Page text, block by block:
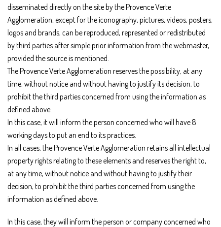
disseminated directly on the site by the Provence Verte
Agglomeration, except for the iconography, pictures, videos, posters,
logos and brands, can be reproduced, represented or redistributed
by third parties after simple prior information from the webmaster,
provided the source is mentioned.
The Provence Verte Agglomeration reserves the possibility, at any
time, without notice and without having to justify its decision, to
prohibit the third parties concerned from using the information as
defined above.
In this case, it will inform the person concerned who will have 8
working days to put an end to its practices.
In all cases, the Provence Verte Agglomeration retains all intellectual
property rights relating to these elements and reserves the right to,
at any time, without notice and without having to justify their
decision, to prohibit the third parties concerned from using the
information as defined above.
In this case, they will inform the person or company concerned who